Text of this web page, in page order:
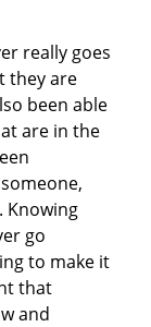
really goes
they are
been able
are in the
Knowing
go
to make it
that
and